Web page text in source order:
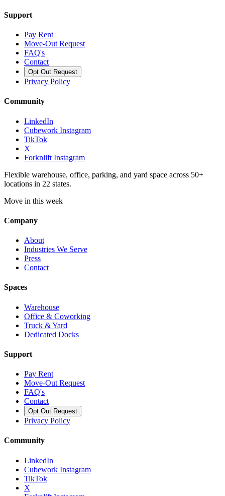
Support
Pay Rent
Move-Out Request
FAQ's
Contact
Opt Out Request
Privacy Policy
Community
LinkedIn
Cubework Instagram
TikTok
X
Forknlift Instagram
Flexible warehouse, office, parking, and yard space across 50+
locations in 22 states.
Move in this week
Company
About
Industries We Serve
Press
Contact
Spaces
Warehouse
Office & Coworking
Truck & Yard
Dedicated Docks
Support
Pay Rent
Move-Out Request
FAQ's
Contact
Opt Out Request
Privacy Policy
Community
LinkedIn
Cubework Instagram
TikTok
X